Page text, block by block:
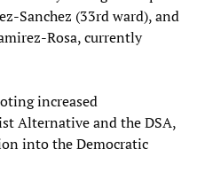
Sanchez (33rd ward), and
Rosa, currently
increased
Alternative and the DSA,
into the Democratic